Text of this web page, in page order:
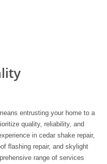
entrusting your home to a
quality, reliability, and
in cedar shake repair,
flashing repair, and skylight
range of services